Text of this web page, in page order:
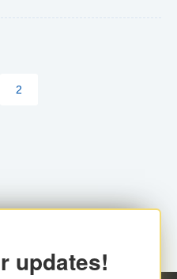
will be the standard for
all customers wishing
2
updates!